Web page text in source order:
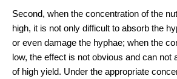
Second, when the concentration of the
high, it is not only difficult to absorb the
or even damage the hyphae; when the
low, the effect is not obvious and can not
of high yield. Under the appropriate